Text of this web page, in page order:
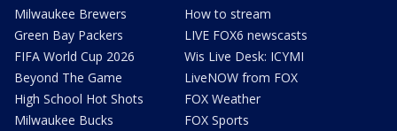
Milwaukee Brewers
Green Bay Packers
FIFA World Cup 2026
Beyond The Game
High School Hot Shots
Milwaukee Bucks
How to stream
LIVE FOX6 newscasts
Wis Live Desk: ICYMI
LiveNOW from FOX
FOX Weather
FOX Sports